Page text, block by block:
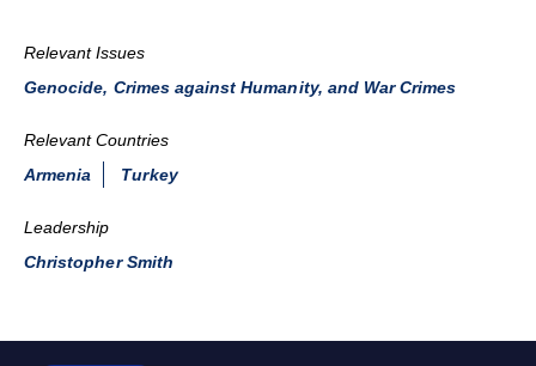
Relevant Issues
Genocide, Crimes against Humanity, and War Crimes
Relevant Countries
Armenia
Turkey
Leadership
Christopher Smith